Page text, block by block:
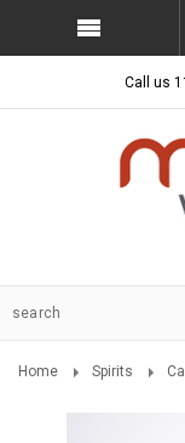
Call us
Home Spirits